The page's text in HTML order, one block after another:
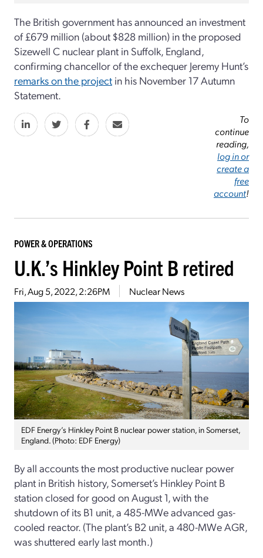
The British government has announced an investment
of £679 million (about $828 million) in the proposed
Sizewell C nuclear plant in Suffolk, England,
confirming chancellor of the exchequer Jeremy Hunt’s
remarks on the project in his November 17 Autumn
Statement.
To
continue
reading,
log in or
create a
free
account!
POWER & OPERATIONS
U.K.’s Hinkley Point B retired
Fri, Aug 5, 2022, 2:26PM Nuclear News
EDF Energy’s Hinkley Point B nuclear power station, in Somerset,
England. (Photo: EDF Energy)
By all accounts the most productive nuclear power
plant in British history, Somerset’s Hinkley Point B
station closed for good on August 1, with the
shutdown of its B1 unit, a 485-MWe advanced gas-
cooled reactor. (The plant’s B2 unit, a 480-MWe AGR,
was shuttered early last month.)